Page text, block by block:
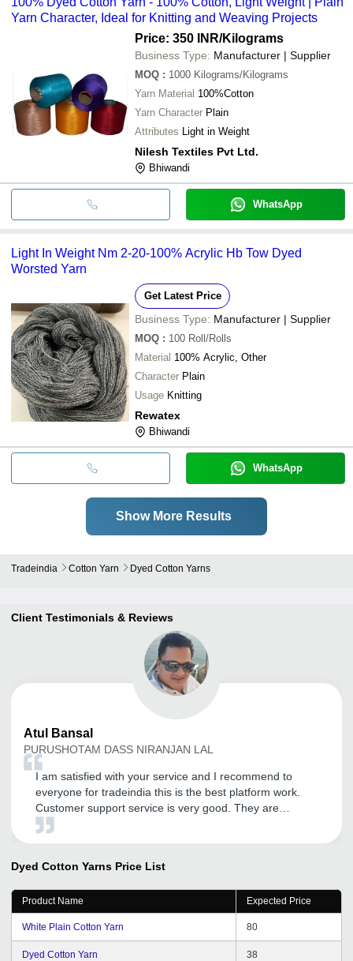
Yarn Character, Ideal for Knitting and Weaving Projects
Price: 350 INR/Kilograms
Business Type: Manufacturer | Supplier
MOQ : 1000 Kilograms/Kilograms
Yarn Material 100%Cotton
Yarn Character Plain
Attributes Light in Weight
Nilesh Textiles Pvt Ltd.
Bhiwandi
WhatsApp
Light In Weight Nm 2-20-100% Acrylic Hb Tow Dyed
Worsted Yarn
Get Latest Price
Business Type: Manufacturer | Supplier
MOQ : 100 Roll/Rolls
Material 100% Acrylic, Other
Character Plain
Usage Knitting
Rewatex
Bhiwandi
WhatsApp
Show More Results
Tradeindia Cotton Yarn Dyed Cotton Yarns
Client Testimonials & Reviews
Atul Bansal
PURUSHOTAM DASS NIRANJAN LAL
I am satisfied with your service and I recommend to
everyone for tradeindia this is the best platform work.
Customer support service is very good. They are
supporting in every terms like their customer support
team.
Dyed Cotton Yarns Price List
Product Name Expected Price
White Plain Cotton Yarn 80
Dyed Cotton Yarn 38